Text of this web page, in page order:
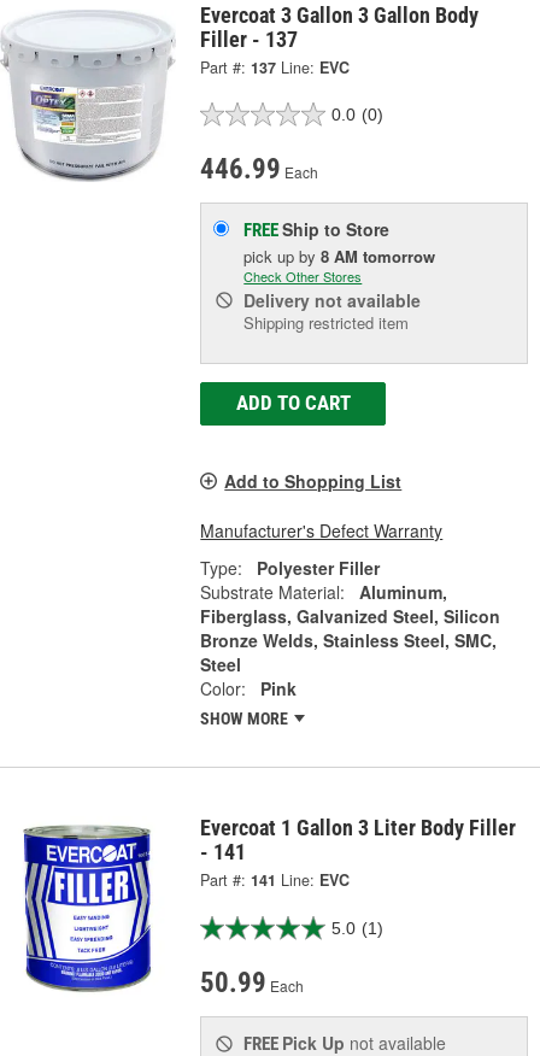
Evercoat 3 Gallon 3 Gallon Body
Filler - 137
Part #: 137 Line: EVC
0.0 (0)
446.99 Each
FREEShip to Store
pick upby8 AM tomorrow
Check Other Stores
Delivery not available
Shipping restricted item
ADD TO CART
Add to Shopping List
Manufacturer's Defect Warranty
Type:
Polyester Filler
Substrate Material:
Aluminum,
Fiberglass, Galvanized Steel, Silicon
Bronze Welds, Stainless Steel, SMC,
Steel
Color:
Pink
SHOW MORE
Evercoat 1 Gallon 3 Liter Body Filler
- 141
Part #: 141 Line: EVC
5.0 (1)
50.99 Each
FREE Pick Up not available